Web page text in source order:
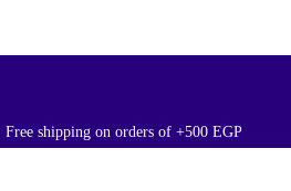
Free shipping on orders of +500 EGP